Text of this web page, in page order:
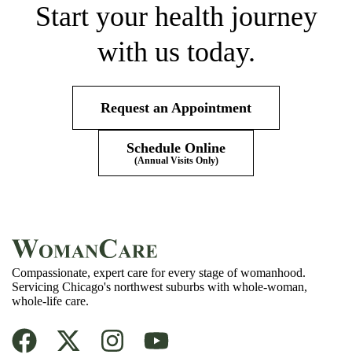
Start your health journey
with us today.
Request an Appointment
Schedule Online
(Annual Visits Only)
Compassionate, expert care for every stage of womanhood.
Servicing Chicago's northwest suburbs with whole-woman,
whole-life care.